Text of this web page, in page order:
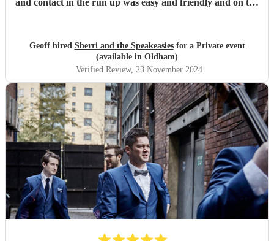
and contact in the run up was easy and friendly and on the
Geoff hired Sherri and the Speakeasiesfor a Private event
(available in Oldham)
Verified Review, 23 November 2024